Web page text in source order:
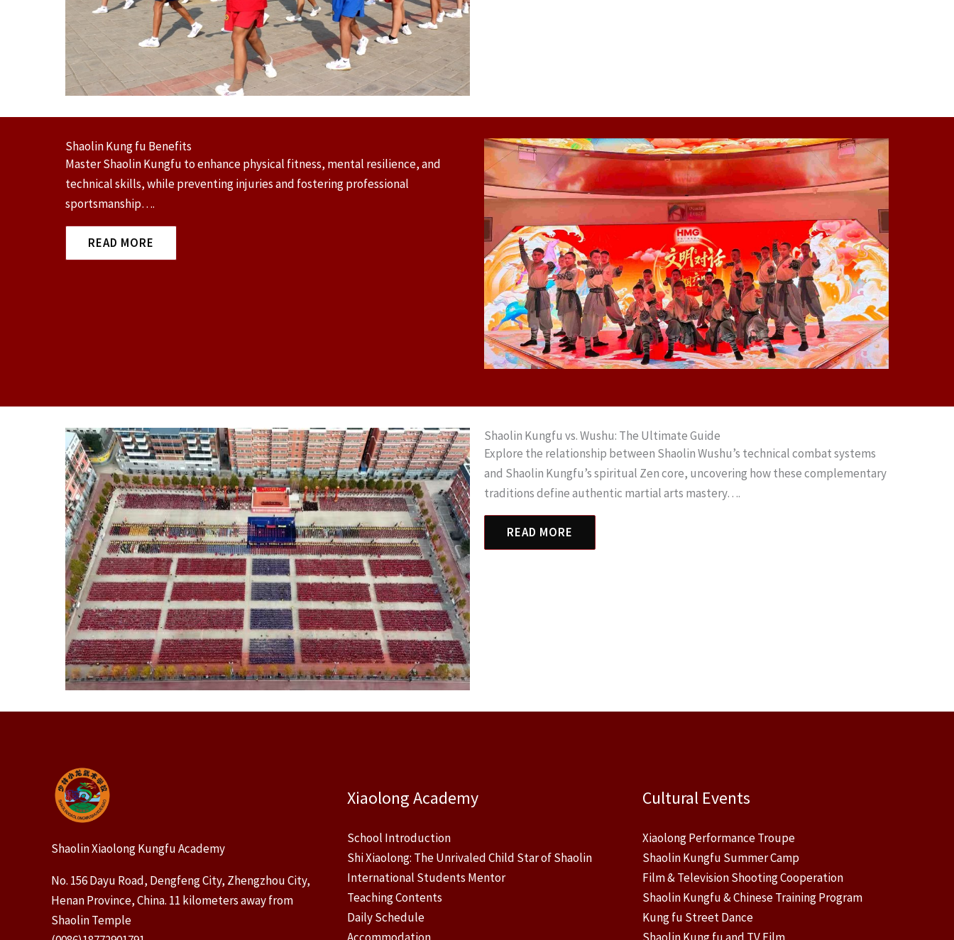
Shaolin Kung fu Benefits
Master Shaolin Kungfu to enhance physical fitness, mental resilience, and
technical skills, while preventing injuries and fostering professional
sportsmanship….
READ MORE
Shaolin Kungfu vs. Wushu: The Ultimate Guide
Explore the relationship between Shaolin Wushu’s technical combat systems
and Shaolin Kungfu’s spiritual Zen core, uncovering how these complementary
traditions define authentic martial arts mastery….
READ MORE
Shaolin Xiaolong Kungfu Academy
No. 156 Dayu Road, Dengfeng City, Zhengzhou City,
Henan Province, China. 11 kilometers away from
Shaolin Temple
Xiaolong Academy
School Introduction
Shi Xiaolong: The Unrivaled Child Star of Shaolin
International Students Mentor
Teaching Contents
Daily Schedule
Cultural Events
Xiaolong Performance Troupe
Shaolin Kungfu Summer Camp
Film & Television Shooting Cooperation
Shaolin Kungfu & Chinese Training Program
Kung fu Street Dance